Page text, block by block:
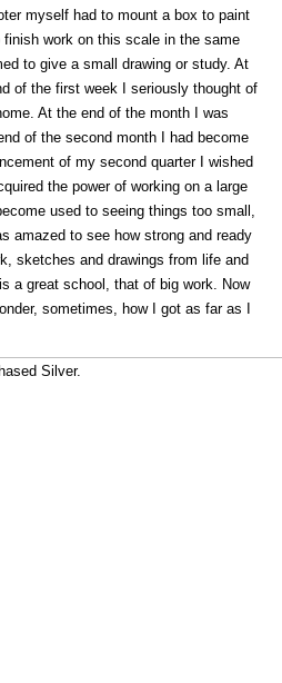
myself had to mount a box to paint
work on this scale in the same
to give a small drawing or study. At
of the first week I seriously thought of
At the end of the month I was
of the second month I had become
of my second quarter I wished
the power of working on a large
used to seeing things too small,
amazed to see how strong and ready
sketches and drawings from life and
a great school, that of big work. Now
sometimes, how I got as far as I